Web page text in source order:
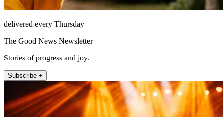
delivered every Thursday
The Good News Newsletter
Stories of progress and joy.
Subscribe +